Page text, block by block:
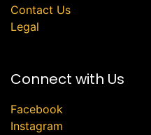
Contact Us
Legal
Connect with Us
Facebook
Instagram